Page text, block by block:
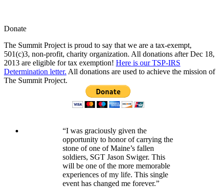
Donate
The Summit Project is proud to say that we are a tax-exempt,
501(c)3, non-profit, charity organization. All donations after Dec 18,
2013 are eligible for tax exemption! Here is our TSP-IRS
Determination letter. All donations are used to achieve the mission of
The Summit Project.
“I was graciously given the
opportunity to honor of carrying the
stone of one of Maine’s fallen
soldiers, SGT Jason Swiger. This
will be one of the more memorable
experiences of my life. This single
event has changed me forever.”